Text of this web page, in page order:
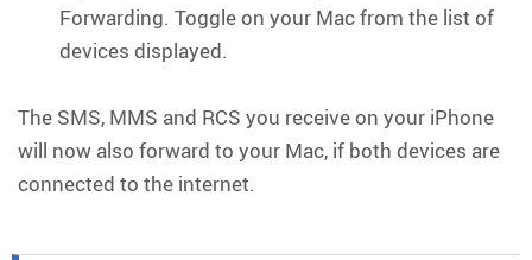
Forwarding. Toggle on your Mac from the list of
devices displayed.
The SMS, MMS and RCS you receive on your iPhone
will now also forward to your Mac, if both devices are
connected to the internet.